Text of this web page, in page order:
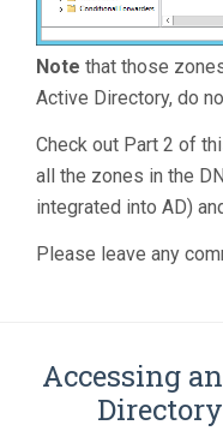
Note that those
Active Directory, do
Check out Part 2 of
all the zones in the
integrated into AD)
Please leave any
Accessing